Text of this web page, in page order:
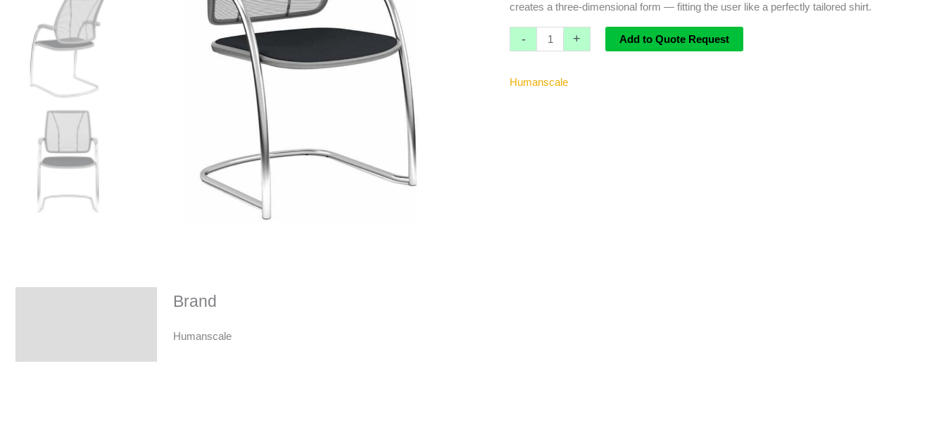
creates a three-dimensional form — fitting the user like a perfectly tailored shirt.
- + Add to Quote Request
Humanscale
Brand
Humanscale